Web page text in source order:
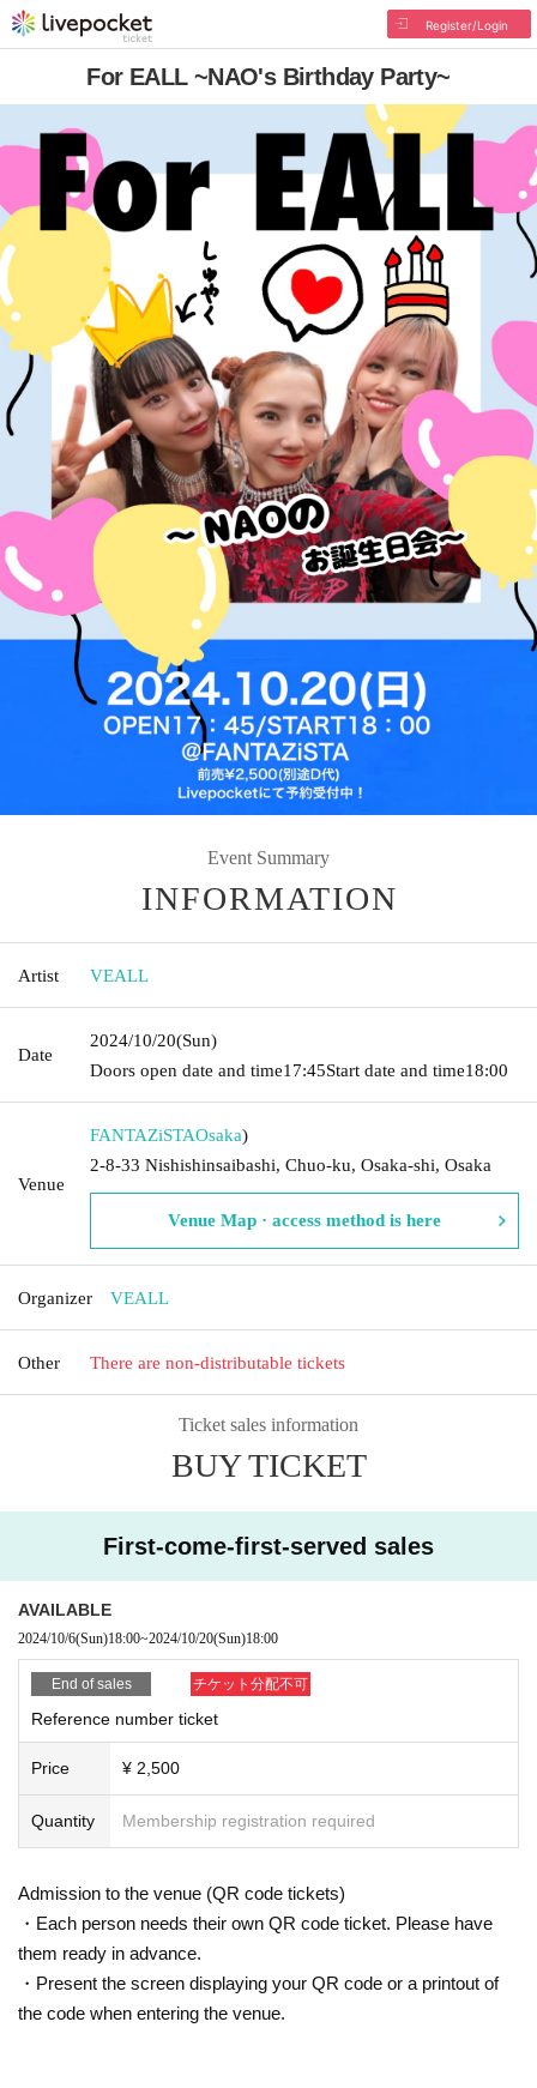
Register/Login
For EALL ~NAO's Birthday Party~
Event Summary
INFORMATION
Artist VEALL
Date
2024/10/20(Sun)
Doors open date and time17:45Start date and time18:00
Venue
FANTAZiSTAOsaka)
2-8-33 Nishishinsaibashi, Chuo-ku, Osaka-shi, Osaka
Venue Map · access method is here
Organizer VEALL
Other There are non-distributable tickets
Ticket sales information
BUY TICKET
First-come-first-served sales
AVAILABLE
2024/10/6(Sun)18:00~2024/10/20(Sun)18:00
End of sales チケット分配不可
Reference number ticket
Price ¥ 2,500
Quantity Membership registration required
Admission to the venue (QR code tickets)
・Each person needs their own QR code ticket. Please have
them ready in advance.
・Present the screen displaying your QR code or a printout of
the code when entering the venue.